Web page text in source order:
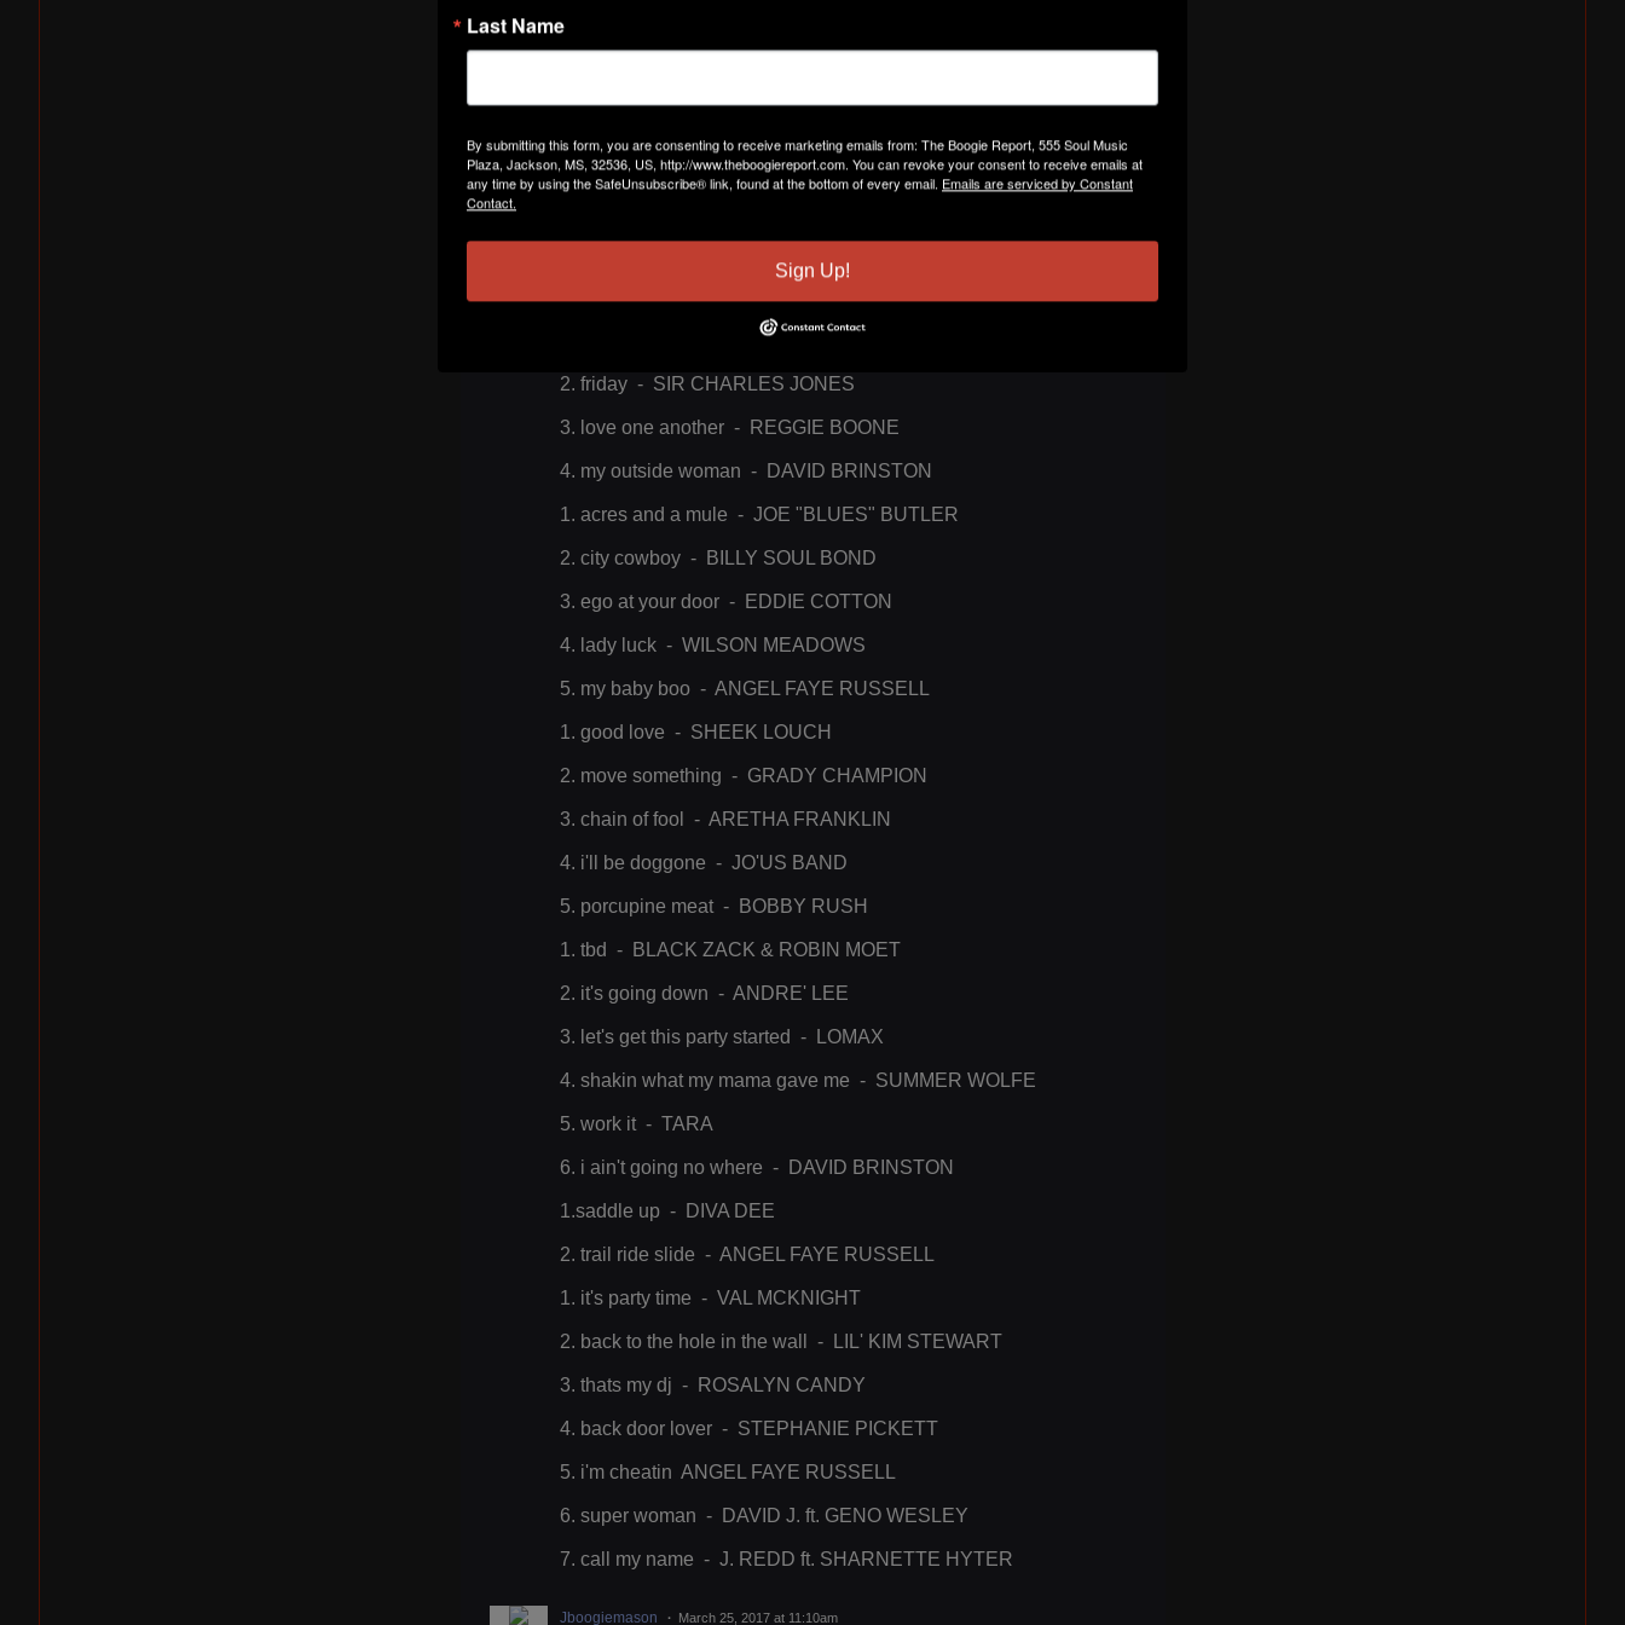
RONNIE R. DONALD
studio - 404-523-8989
RONNIE R. DONALD March 30, 2017 at 12:47pm
RON THEBLUESDOCTOR, bluesdoc.don@gmail.com, air
PLAYLIST 03/24/17
1. tbd - BLACK ZACK & ROBIN MOET
2. friday - SIR CHARLES JONES
3. love one another - REGGIE BOONE
4. my outside woman - DAVID BRINSTON
1. acres and a mule - JOE "BLUES" BUTLER
2. city cowboy - BILLY SOUL BOND
3. ego at your door - EDDIE COTTON
4. lady luck - WILSON MEADOWS
5. my baby boo - ANGEL FAYE RUSSELL
1. good love - SHEEK LOUCH
2. move something - GRADY CHAMPION
3. chain of fool - ARETHA FRANKLIN
4. i'll be doggone - JO'US BAND
5. porcupine meat - BOBBY RUSH
1. tbd - BLACK ZACK & ROBIN MOET
2. it's going down - ANDRE' LEE
3. let's get this party started - LOMAX
4. shakin what my mama gave me - SUMMER WOLFE
5. work it - TARA
6. i ain't going no where - DAVID BRINSTON
1.saddle up - DIVA DEE
2. trail ride slide - ANGEL FAYE RUSSELL
1. it's party time - VAL MCKNIGHT
2. back to the hole in the wall - LIL' KIM STEWART
3. thats my dj - ROSALYN CANDY
4. back door lover - STEPHANIE PICKETT
5. i'm cheatin ANGEL FAYE RUSSELL
6. super woman - DAVID J. ft. GENO WESLEY
7. call my name - J. REDD ft. SHARNETTE HYTER
Jboogiemason March 25, 2017 at 11:10am
Last Name
By submitting this form, you are consenting to receive marketing emails from: The Boogie Report, 555 Soul Music
Plaza, Jackson, MS, 32536, US, http://www.theboogiereport.com. You can revoke your consent to receive emails at
any time by using the SafeUnsubscribe® link, found at the bottom of every email. Emails are serviced by Constant
Contact.
Sign Up!